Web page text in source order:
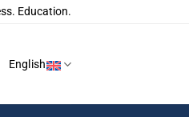
Education.
English